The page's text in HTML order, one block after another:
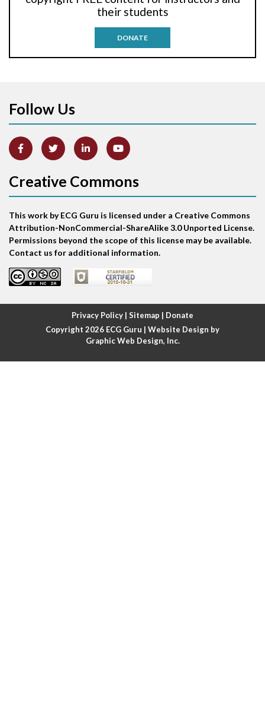
Arm lead reversal
Atrial abnormality
Atrial echo beat
Atrial escape beat
Atrial fibrillation
Atrial fibrillation with rapid ventricular response
Atrial flutter
Atrial flutter with ariable conduction
their students
DONATE
Follow Us
Creative Commons
This work by ECG Guru is licensed under a Creative Commons
Attribution-NonCommercial-ShareAlike 3.0 Unported License.
Permissions beyond the scope of this license may be available.
Contact us for additional information.
Privacy Policy | Sitemap | Donate
Copyright 2026 ECG Guru | Website Design by
Graphic Web Design, Inc.